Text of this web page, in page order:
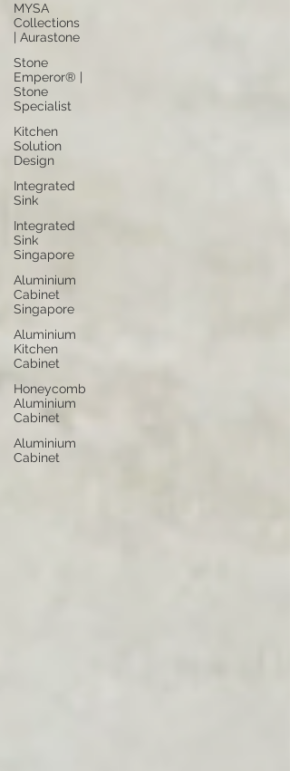
MYSA
Collections
| Aurastone
Stone
Emperor® |
Stone
Specialist
Kitchen
Solution
Design
Integrated
Sink
Integrated
Sink
Singapore
Aluminium
Cabinet
Singapore
Aluminium
Kitchen
Cabinet
Honeycomb
Aluminium
Cabinet
Aluminium
Cabinet